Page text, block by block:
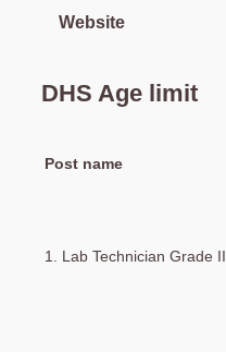
Website
DHS Age limit
Post name
1. Lab Technician Grade II